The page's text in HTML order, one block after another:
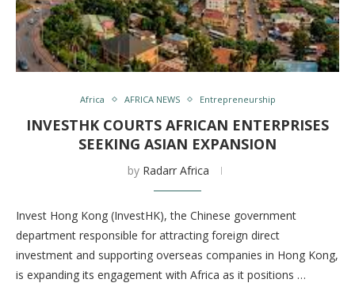
Africa AFRICA NEWS Entrepreneurship
INVESTHK COURTS AFRICAN ENTERPRISES
SEEKING ASIAN EXPANSION
by Radarr Africa
Invest Hong Kong (InvestHK), the Chinese government
department responsible for attracting foreign direct
investment and supporting overseas companies in Hong Kong,
is expanding its engagement with Africa as it positions …